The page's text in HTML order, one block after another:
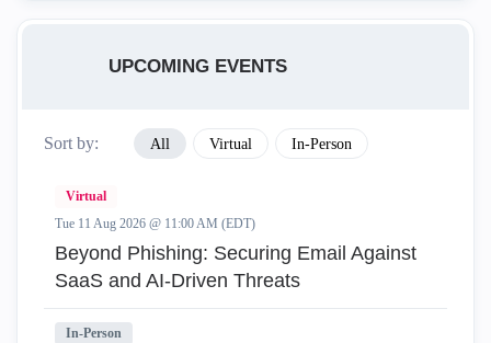
UPCOMING EVENTS
Sort by: All Virtual In-Person
Virtual
Tue 11 Aug 2026 @ 11:00 AM (EDT)
Beyond Phishing: Securing Email Against
SaaS and AI-Driven Threats
In-Person